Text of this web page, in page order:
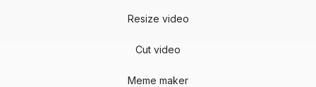
Resize video
Cut video
Meme maker